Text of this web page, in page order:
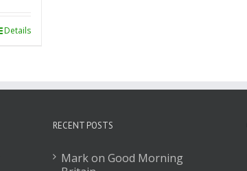
Details
RECENT POSTS
Mark on Good Morning